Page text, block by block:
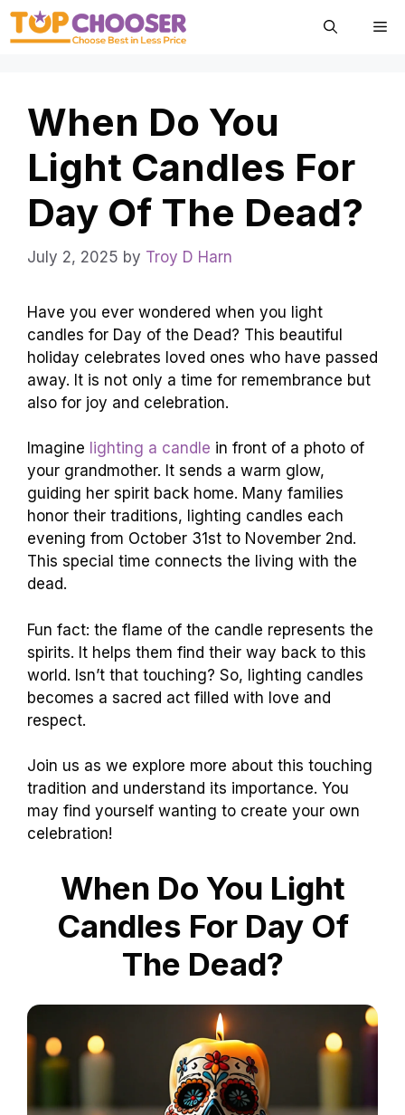
Skip
When Do You
Light Candles For
Day Of The Dead?
July 2, 2025 by Troy D Harn
Have you ever wondered when you light
candles for Day of the Dead? This beautiful
holiday celebrates loved ones who have passed
away. It is not only a time for remembrance but
also for joy and celebration.
Imagine lighting a candle in front of a photo of
your grandmother. It sends a warm glow,
guiding her spirit back home. Many families
honor their traditions, lighting candles each
evening from October 31st to November 2nd.
This special time connects the living with the
dead.
Fun fact: the flame of the candle represents the
spirits. It helps them find their way back to this
world. Isn’t that touching? So, lighting candles
becomes a sacred act filled with love and
respect.
Join us as we explore more about this touching
tradition and understand its importance. You
may find yourself wanting to create your own
celebration!
When Do You Light
Candles For Day Of
The Dead?